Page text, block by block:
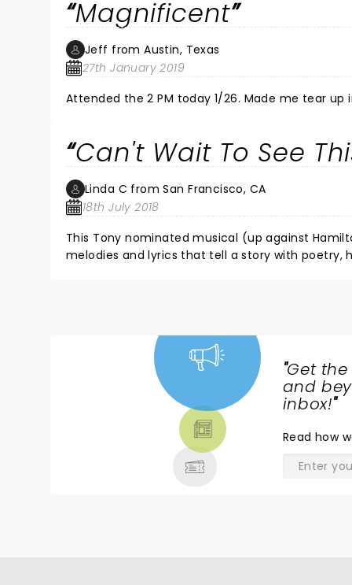
Magnificent
Jeff from Austin, Texas
27th January 2019
Attended the 2 PM today 1/26. Made me tear
Can't Wait To See
Linda C from San Francisco, CA
18th July 2018
This Tony nominated musical (up against Hamilton) showcases what Sara Bareilles does best - fantastic
melodies and lyrics that tell a story with poetry, humor, melancholy, and love. I was fortunate enough to see this with
"Get the
and
inbox!"
Read how